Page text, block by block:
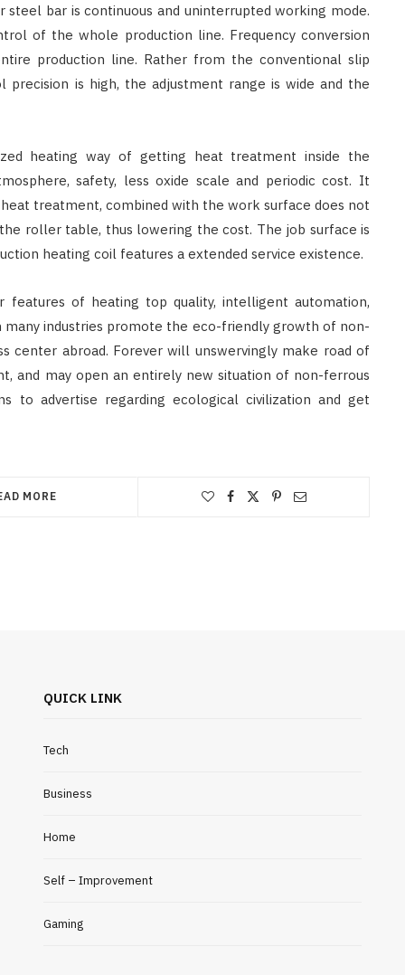
bar is continuous and uninterrupted working mode.
of the whole production line. Frequency conversion
production line. Rather from the conventional slip
is high, the adjustment range is wide and the
heating way of getting heat treatment inside the
safety, less oxide scale and periodic cost. It
treatment, combined with the work surface does not
roller table, thus lowering the cost. The job surface is
heating coil features a extended service existence.
of heating top quality, intelligent automation,
industries promote the eco-friendly growth of non-
center abroad. Forever will unswervingly make road of
and may open an entirely new situation of non-ferrous
to advertise regarding ecological civilization and get
MORE
QUICK LINK
Tech
Business
Home
Self – Improvement
Gaming